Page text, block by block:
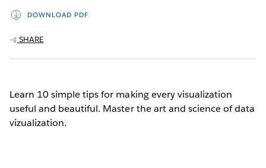
DOWNLOAD PDF
SHARE
Learn 10 simple tips for making every visualization
useful and beautiful. Master the art and science of data
vizualization.